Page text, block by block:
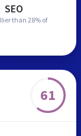
SEO
than 28% of
61